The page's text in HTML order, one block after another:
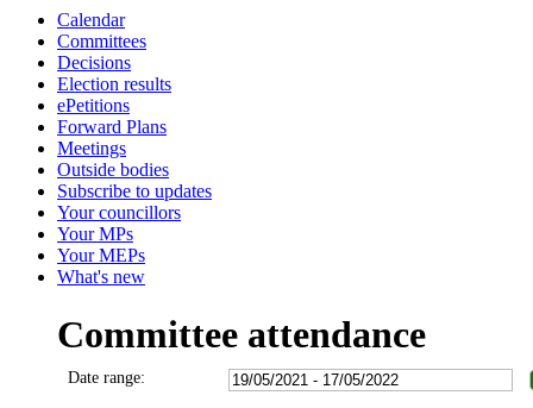
Calendar
Committees
Decisions
Election results
ePetitions
Forward Plans
Meetings
Outside bodies
Subscribe to updates
Your councillors
Your MPs
Your MEPs
What's new
Committee attendance
Date range: